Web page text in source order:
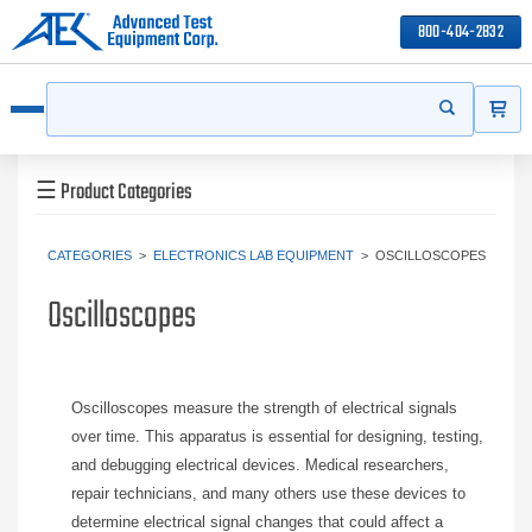
800-404-2832
Start your
CATEGORIES > ELECTRONICS LAB EQUIPMENT > OSCILLOSCOPES
Oscilloscopes
Oscilloscopes measure the strength of electrical signals
over time. This apparatus is essential for designing, testing,
and debugging electrical devices. Medical researchers,
repair technicians, and many others use these devices to
determine electrical signal changes that could affect a
☰Product Categories